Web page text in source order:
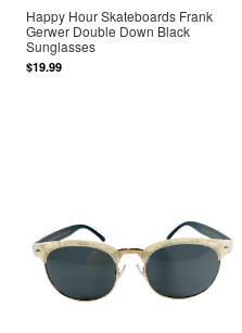
Happy Hour Skateboards Frank
Gerwer Double Down Black
Sunglasses
$19.99